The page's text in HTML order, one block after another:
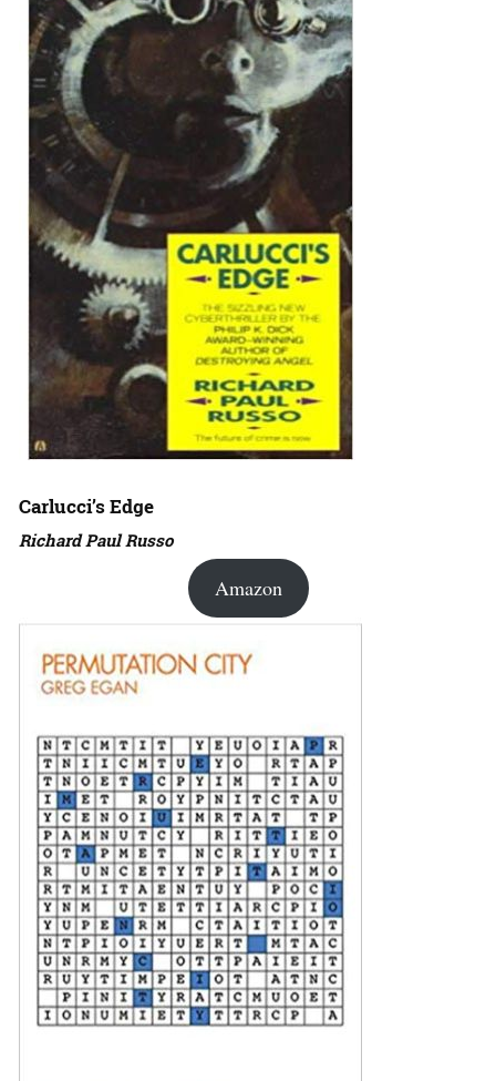
Carlucci’s Edge
Richard Paul Russo
Amazon